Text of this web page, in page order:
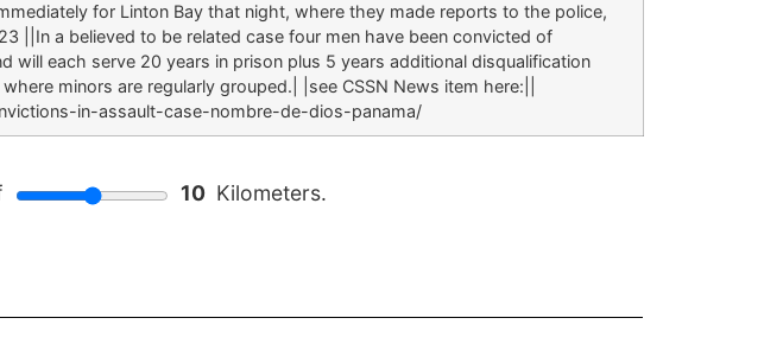
for Linton Bay that night, where they made reports to the police,
||In a believed to be related case four men have been convicted of
will each serve 20 years in prison plus 5 years additional disqualification
minors are regularly grouped.| |see CSSN News item here:||
in-assault-case-nombre-de-dios-panama/
10 Kilometers.